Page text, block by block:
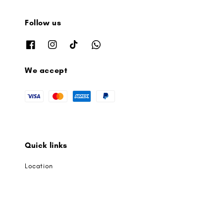
Follow us
We accept
Quick links
Location